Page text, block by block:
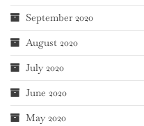
September 2020
August 2020
July 2020
June 2020
May 2020